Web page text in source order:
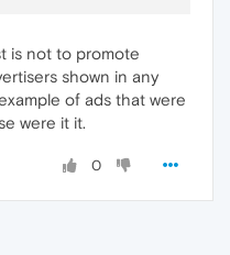
is not to promote
shown in any
of ads that were
were it it.
0